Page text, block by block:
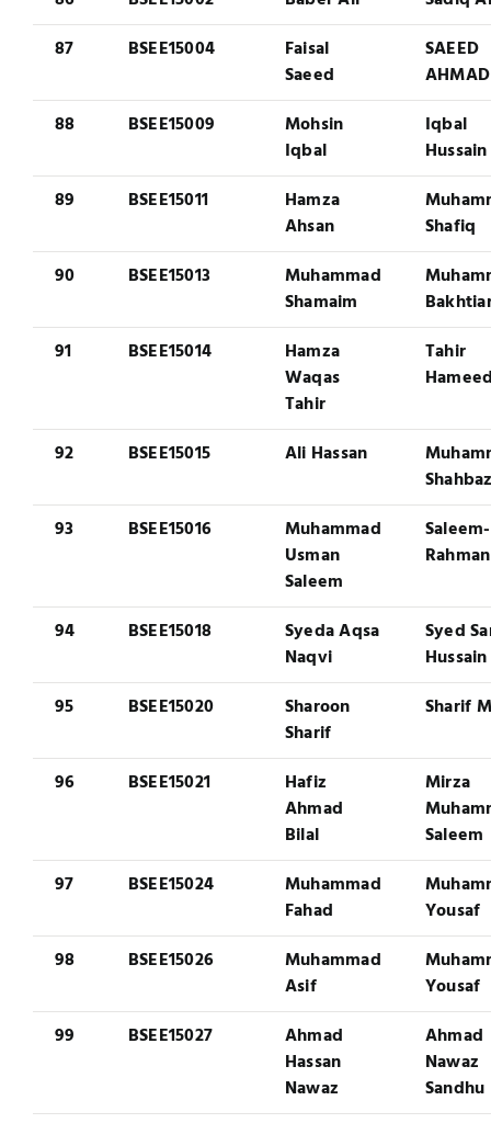
87
BSEE15004
Faisal
Saeed
SAEED
AHMAD
88
BSEE15009
Mohsin
Iqbal
Iqbal
Hussain
89
BSEE15011
Hamza
Ahsan
Shafiq
90
BSEE15013
Muhammad
Shamaim
91
BSEE15014
Hamza
Waqas
Tahir
Tahir
92 BSEE15015 Ali Hassan
93
BSEE15016
Muhammad
Usman
Saleem
Rahman
94 BSEE15018
Syeda Aqsa
Naqvi
Syed
Hussain
95
BSEE15020
Sharoon
Sharif
Sharif
96 BSEE15021
Hafiz
Ahmad
Bilal
Mirza
Saleem
97
BSEE15024
Muhammad
Fahad
Yousaf
98
BSEE15026
Muhammad
Asif
Yousaf
99
BSEE15027
Ahmad
Hassan
Nawaz
Ahmad
Nawaz
Sandhu